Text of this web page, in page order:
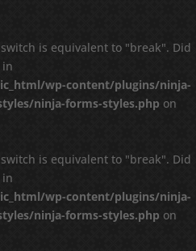
is equivalent to "break". Did
in
wp-content/plugins/ninja-
ninja-forms-styles.php on
is equivalent to "break". Did
in
wp-content/plugins/ninja-
ninja-forms-styles.php on